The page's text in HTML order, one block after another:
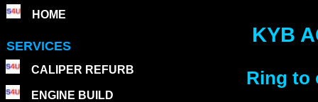
HOME
SERVICES
CALIPER REFURB
ENGINE BUILD
KYB
Ring to